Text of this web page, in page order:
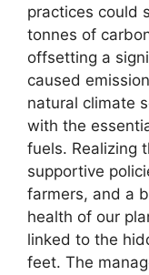
practices could
tonnes of
offsetting a
caused
natural climate
with the
fuels. Realizing
supportive
farmers, and a
health of our
linked to the
feet. The